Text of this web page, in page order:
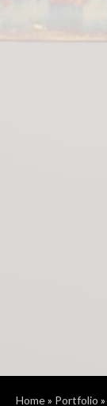
Home» Portfolio »